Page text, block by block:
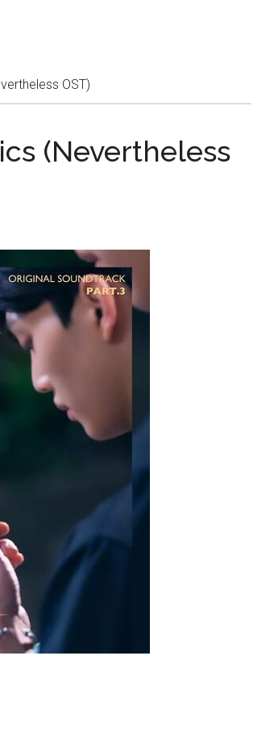
OST)
(Nevertheless